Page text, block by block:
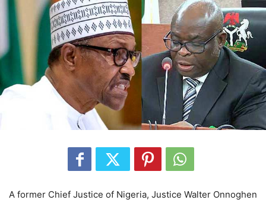
A former Chief Justice of Nigeria, Justice Walter Onnoghen